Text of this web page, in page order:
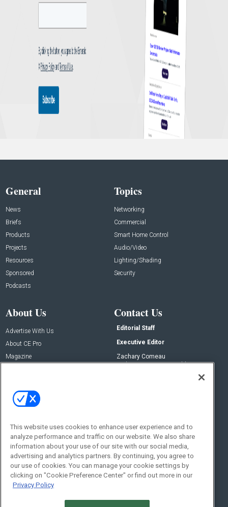
General
News
Briefs
Products
Projects
Resources
Sponsored
Podcasts
Topics
Networking
Commercial
Smart Home Control
Audio/Video
Lighting/Shading
Security
About Us
Advertise With Us
About CE Pro
Magazine
Contact Us
Editorial Staff
Executive Editor
Zachary Comeau
zachary.comeau@emeraldx.com
Social:
This website uses cookies to enhance user experience and to
analyze performance and traffic on our website. We also share
information about your use of our site with our social media,
advertising and analytics partners. By continuing, you agree to
our use of cookies. You can manage your cookie settings by
clicking on "Cookie Preference Center" or find out more in our
Privacy Policy